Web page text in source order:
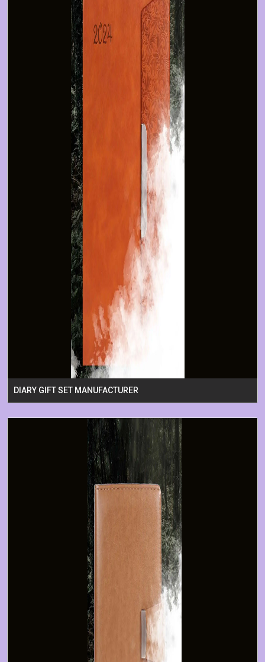
DIARY GIFT SET MANUFACTURER